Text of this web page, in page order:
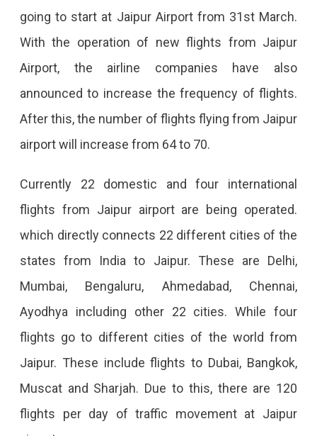
going to start at Jaipur Airport from 31st March.
With the operation of new flights from Jaipur
Airport, the airline companies have also
announced to increase the frequency of flights.
After this, the number of flights flying from Jaipur
airport will increase from 64 to 70.
Currently 22 domestic and four international
flights from Jaipur airport are being operated.
which directly connects 22 different cities of the
states from India to Jaipur. These are Delhi,
Mumbai, Bengaluru, Ahmedabad, Chennai,
Ayodhya including other 22 cities. While four
flights go to different cities of the world from
Jaipur. These include flights to Dubai, Bangkok,
Muscat and Sharjah. Due to this, there are 120
flights per day of traffic movement at Jaipur